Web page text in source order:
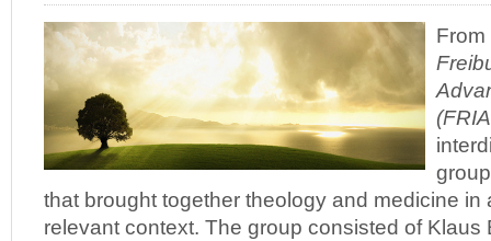
that brought together theology and medicine in
relevant context. The group consisted of Klaus